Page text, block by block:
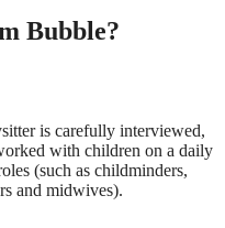
Bubble?
is carefully interviewed,
with children on a daily
(such as childminders,
and midwives).